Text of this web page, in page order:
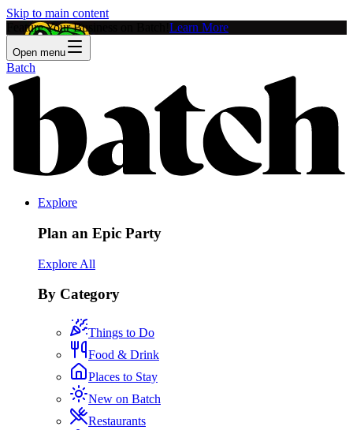
Skip to main content
Feature Your Business on Batch! Learn More
Open menu
Batch
Explore
Plan an Epic Party
Explore All
By Category
Things to Do
Food & Drink
Places to Stay
New on Batch
Restaurants